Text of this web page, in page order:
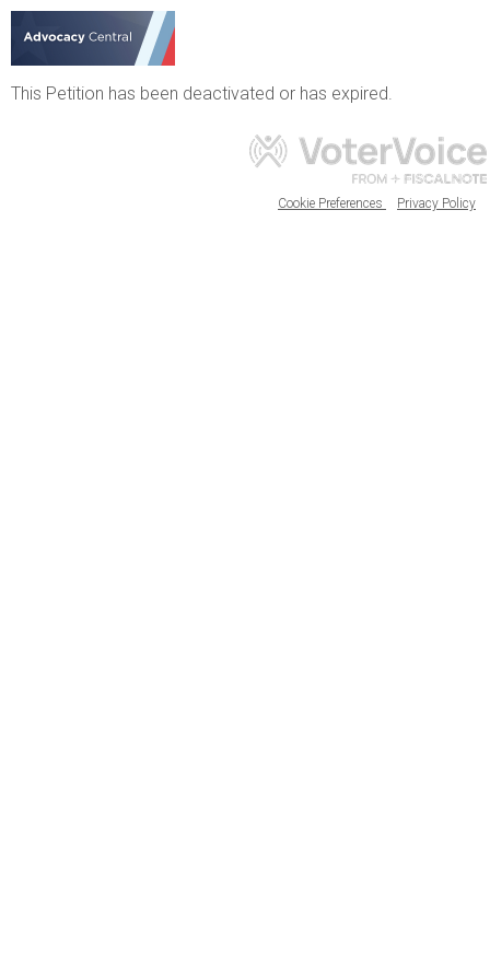
This Petition has been deactivated or has expired.
Cookie Preferences Privacy Policy